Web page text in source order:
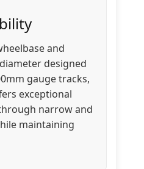
and
designed
gauge tracks,
exceptional
narrow and
maintaining